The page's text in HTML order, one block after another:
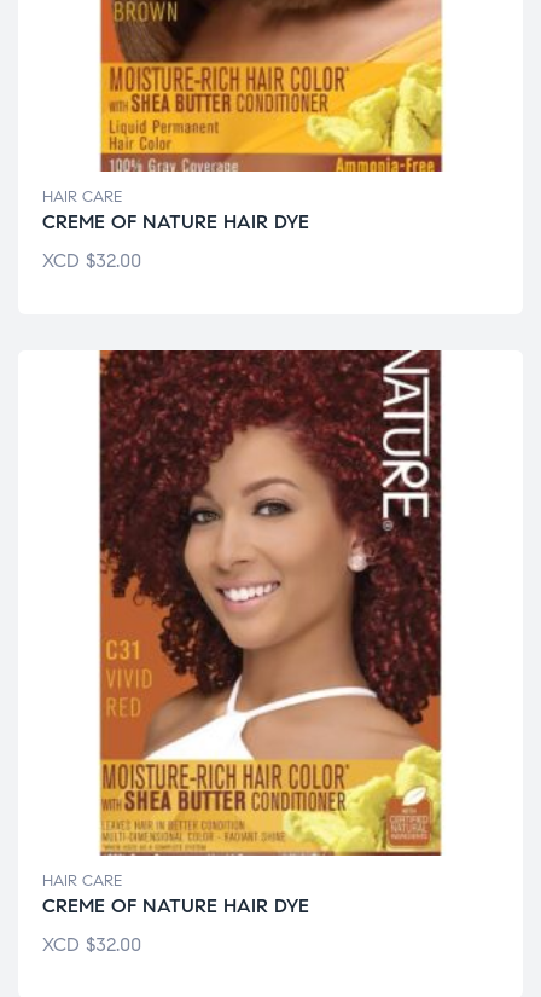
HAIR CARE
CREME OF NATURE HAIR DYE
XCD $32.00
HAIR CARE
CREME OF NATURE HAIR DYE
XCD $32.00